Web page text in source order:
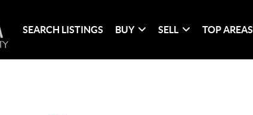
SEARCH LISTINGS BUY SELL TOP AREAS